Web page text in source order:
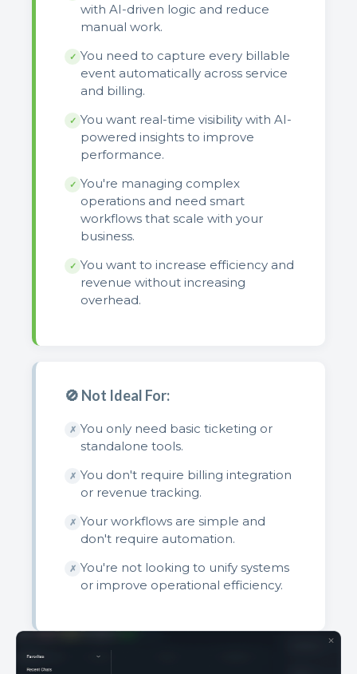
with AI-driven logic and reduce
manual work.
✓ You need to capture every billable
event automatically across service
and billing.
✓ You want real-time visibility with AI-
powered insights to improve
performance.
✓ You're managing complex
operations and need smart
workflows that scale with your
business.
✓ You want to increase efficiency and
revenue without increasing
overhead.
🚫 Not Ideal For:
✗ You only need basic ticketing or
standalone tools.
✗ You don't require billing integration
or revenue tracking.
✗ Your workflows are simple and
don't require automation.
✗ You're not looking to unify systems
or improve operational efficiency.